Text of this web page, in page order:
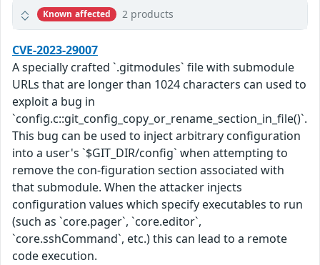
Known affected 2 products
CVE-2023-29007
A specially crafted `.gitmodules` file with submodule
URLs that are longer than 1024 characters can used to
exploit a bug in
`config.c::git_config_copy_or_rename_section_in_file()`.
This bug can be used to inject arbitrary configuration
into a user's `$GIT_DIR/config` when attempting to
remove the con-figuration section associated with
that submodule. When the attacker injects
configuration values which specify executables to run
(such as `core.pager`, `core.editor`,
`core.sshCommand`, etc.) this can lead to a remote
code execution.